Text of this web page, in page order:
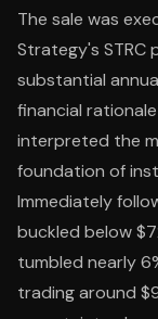
The sale was
Strategy's STRC
substantial
financial
interpreted the
foundation of
Immediately
buckled below
tumbled nearly
trading around